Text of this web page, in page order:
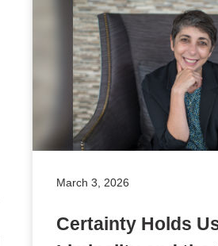
March 3, 2026
Certainty Holds